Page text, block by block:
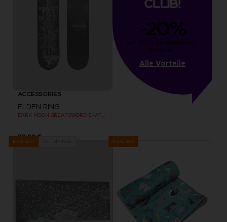
ACCESSORIES
ELDEN RING
99,99 €
-20%
von 1000 gesammelten
Punkten
Alle Vorteile
Exclusive Exclusive